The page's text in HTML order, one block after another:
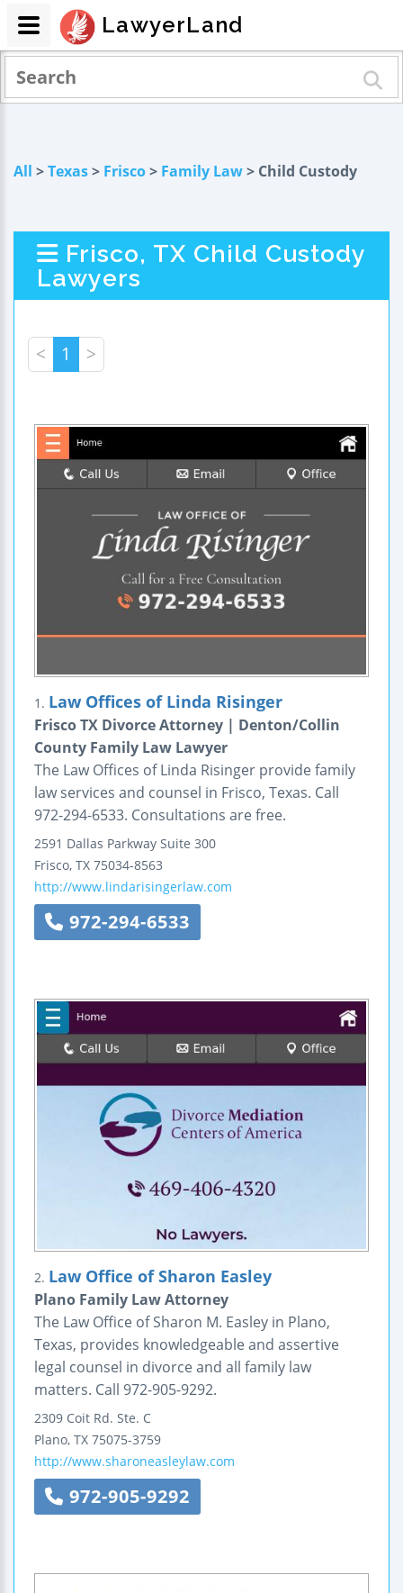
All >Texas> Frisco> Family Law> Child Custody
Frisco, TX Child Custody
Lawyers
< 1 >
1. Law Offices of Linda Risinger
Frisco TX Divorce Attorney | Denton/Collin
County Family Law Lawyer
The Law Offices of Linda Risinger provide family
law services and counsel in Frisco, Texas. Call
972-294-6533. Consultations are free.
2591 Dallas Parkway Suite 300
Frisco, TX 75034-8563
http://www.lindarisingerlaw.com
972-294-6533
2. Law Office of Sharon Easley
Plano Family Law Attorney
The Law Office of Sharon M. Easley in Plano,
Texas, provides knowledgeable and assertive
legal counsel in divorce and all family law
matters. Call 972-905-9292.
2309 Coit Rd. Ste. C
Plano, TX 75075-3759
http://www.sharoneasleylaw.com
972-905-9292
LawyerLand